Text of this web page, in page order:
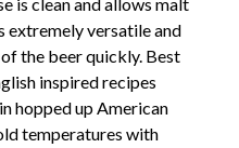
extremely versatile and
the beer quickly. Best
inspired recipes
hopped up American
temperatures with